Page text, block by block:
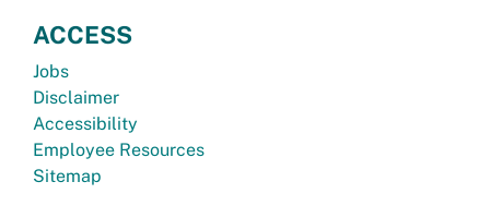
ACCESS
Jobs
Disclaimer
Accessibility
Employee Resources
Sitemap